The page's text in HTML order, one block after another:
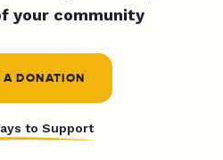
your community
DONATION
to Support